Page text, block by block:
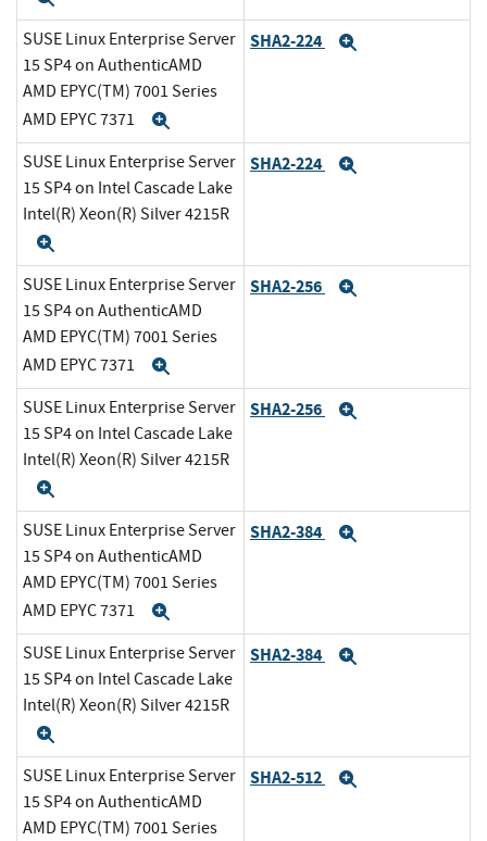
SUSE Linux Enterprise Server
15 SP4 on AuthenticAMD
AMD EPYC(TM) 7001 Series
AMD EPYC 7371
SHA2-224
SUSE Linux Enterprise Server
15 SP4 on Intel Cascade Lake
Intel(R) Xeon(R) Silver 4215R
SHA2-224
SUSE Linux Enterprise Server
15 SP4 on AuthenticAMD
AMD EPYC(TM) 7001 Series
AMD EPYC 7371
SHA2-256
SUSE Linux Enterprise Server
15 SP4 on Intel Cascade Lake
Intel(R) Xeon(R) Silver 4215R
SHA2-256
SUSE Linux Enterprise Server
15 SP4 on AuthenticAMD
AMD EPYC(TM) 7001 Series
AMD EPYC 7371
SHA2-384
SUSE Linux Enterprise Server
15 SP4 on Intel Cascade Lake
Intel(R) Xeon(R) Silver 4215R
SHA2-384
SUSE Linux Enterprise Server
15 SP4 on AuthenticAMD
AMD EPYC(TM) 7001 Series
SHA2-512